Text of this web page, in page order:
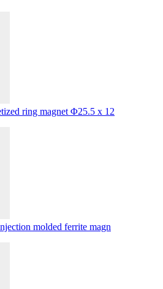
ring magnet Φ25.5 x 12
molded ferrite magn